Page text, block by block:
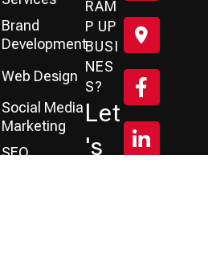
Brand
Development
Web Design
Social Media
Marketing
SEO
RAM
P UP
BUSI
NES
S?
Let
's